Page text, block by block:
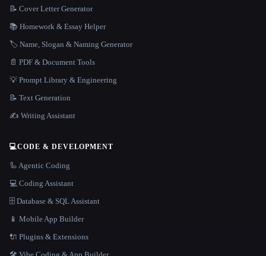
📝 Cover Letter Generator
📚 Homework & Essay Helper
🏷️ Name, Slogan & Naming Generator
📄 PDF & Document Tools
💡 Prompt Library & Engineering
📝 Text Generation
✍️ Writing Assistant
💻CODE & DEVELOPMENT
🦾 Agentic Coding
💻 Coding Assistant
🗄️ Database & SQL Assistant
📱 Mobile App Builder
🔌 Plugins & Extensions